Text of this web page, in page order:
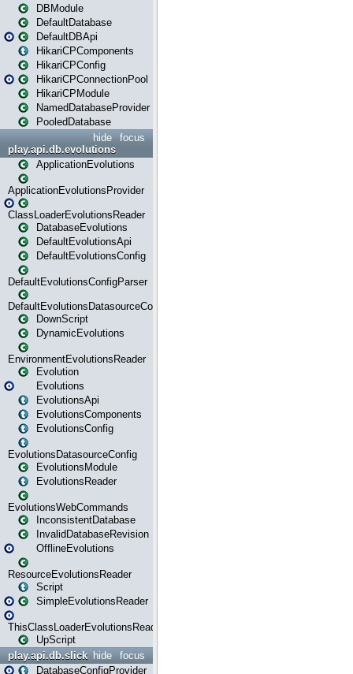
DBModule
DefaultDatabase
DefaultDBApi
HikariCPComponents
HikariCPConfig
HikariCPConnectionPool
HikariCPModule
NamedDatabaseProvider
PooledDatabase
focus
hide
play.api.db.evolutions
ApplicationEvolutions
ApplicationEvolutionsProvider
ClassLoaderEvolutionsReader
DatabaseEvolutions
DefaultEvolutionsApi
DefaultEvolutionsConfig
DefaultEvolutionsConfigParser
DefaultEvolutionsDatasourceConfig
DownScript
DynamicEvolutions
EnvironmentEvolutionsReader
Evolution
Evolutions
EvolutionsApi
EvolutionsComponents
EvolutionsConfig
EvolutionsDatasourceConfig
EvolutionsModule
EvolutionsReader
EvolutionsWebCommands
InconsistentDatabase
InvalidDatabaseRevision
OfflineEvolutions
ResourceEvolutionsReader
Script
SimpleEvolutionsReader
ThisClassLoaderEvolutionsReader
UpScript
focus
hide
play.api.db.slick
DatabaseConfigProvider